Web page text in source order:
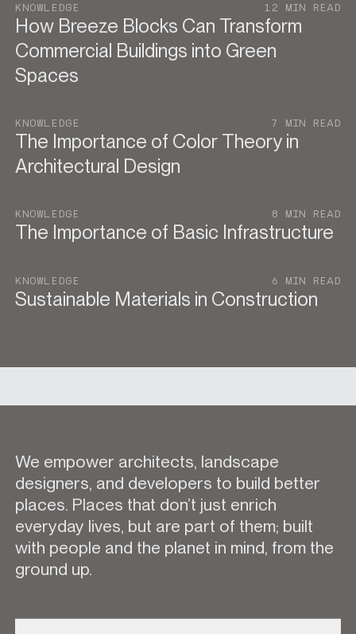
KNOWLEDGE 12 MIN READ
How Breeze Blocks Can Transform
Commercial Buildings into Green
Spaces
KNOWLEDGE 7 MIN READ
The Importance of Color Theory in
Architectural Design
KNOWLEDGE 8 MIN READ
The Importance of Basic Infrastructure
KNOWLEDGE 6 MIN READ
Sustainable Materials in Construction
We empower architects, landscape
designers, and developers to build better
places. Places that don’t just enrich
everyday lives, but are part of them; built
with people and the planet in mind, from the
ground up.